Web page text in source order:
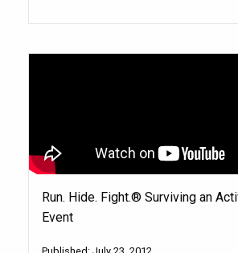
Run. Hide. Fight.® Surviving an
Event